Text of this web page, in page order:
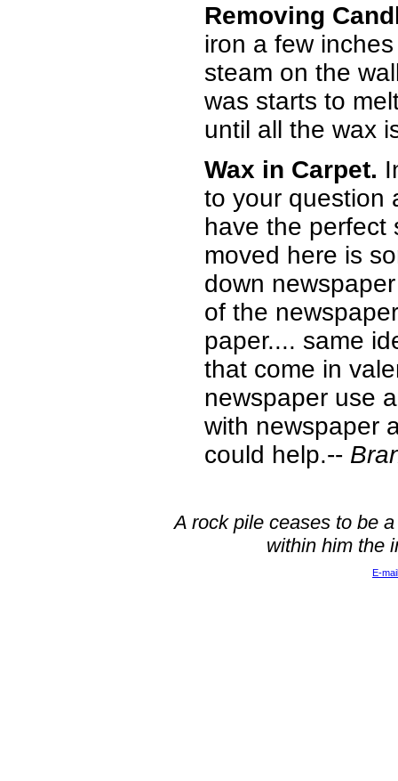
Removing
iron a few
steam on the
was starts to
until all the wax
Wax in Carpet.
to your question
have the perfect
moved here is
down
of the
paper.... same
that come in
newspaper use
with newspaper
could help.--
A rock pile ceases to be
within him the
E-